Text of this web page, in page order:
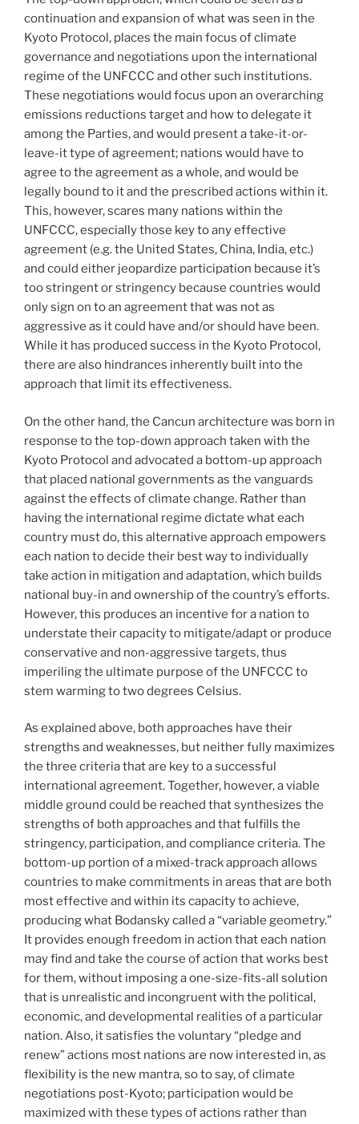
continuation and expansion of what was seen in the
Kyoto Protocol, places the main focus of climate
governance and negotiations upon the international
regime of the UNFCCC and other such institutions.
These negotiations would focus upon an overarching
emissions reductions target and how to delegate it
among the Parties, and would present a take-it-or-
leave-it type of agreement; nations would have to
agree to the agreement as a whole, and would be
legally bound to it and the prescribed actions within it.
This, however, scares many nations within the
UNFCCC, especially those key to any effective
agreement (e.g. the United States, China, India, etc.)
and could either jeopardize participation because it’s
too stringent or stringency because countries would
only sign on to an agreement that was not as
aggressive as it could have and/or should have been.
While it has produced success in the Kyoto Protocol,
there are also hindrances inherently built into the
approach that limit its effectiveness.
On the other hand, the Cancun architecture was born in
response to the top-down approach taken with the
Kyoto Protocol and advocated a bottom-up approach
that placed national governments as the vanguards
against the effects of climate change. Rather than
having the international regime dictate what each
country must do, this alternative approach empowers
each nation to decide their best way to individually
take action in mitigation and adaptation, which builds
national buy-in and ownership of the country’s efforts.
However, this produces an incentive for a nation to
understate their capacity to mitigate/adapt or produce
conservative and non-aggressive targets, thus
imperiling the ultimate purpose of the UNFCCC to
stem warming to two degrees Celsius.
As explained above, both approaches have their
strengths and weaknesses, but neither fully maximizes
the three criteria that are key to a successful
international agreement. Together, however, a viable
middle ground could be reached that synthesizes the
strengths of both approaches and that fulfills the
stringency, participation, and compliance criteria. The
bottom-up portion of a mixed-track approach allows
countries to make commitments in areas that are both
most effective and within its capacity to achieve,
producing what Bodansky called a “variable geometry.”
It provides enough freedom in action that each nation
may find and take the course of action that works best
for them, without imposing a one-size-fits-all solution
that is unrealistic and incongruent with the political,
economic, and developmental realities of a particular
nation. Also, it satisfies the voluntary “pledge and
renew” actions most nations are now interested in, as
flexibility is the new mantra, so to say, of climate
negotiations post-Kyoto; participation would be
maximized with these types of actions rather than